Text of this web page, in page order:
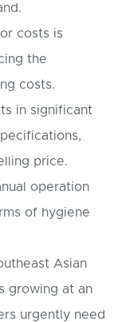
costs is
the
costs.
in significant
price.
operation
of hygiene
Asian
growing at an
urgently need